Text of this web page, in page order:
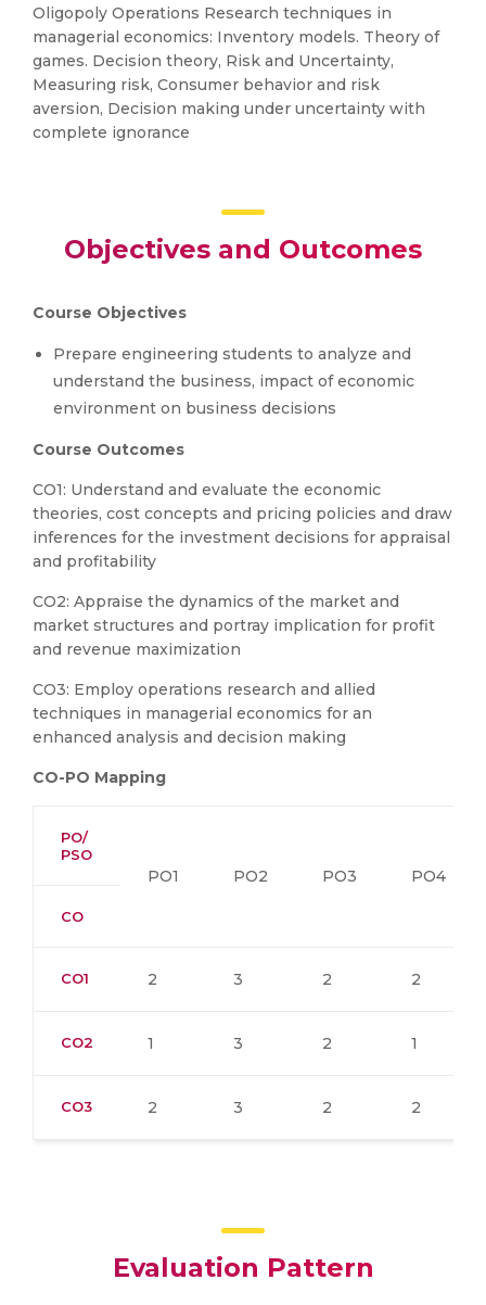
Oligopoly Operations Research techniques in
managerial economics: Inventory models. Theory of
games. Decision theory, Risk and Uncertainty,
Measuring risk, Consumer behavior and risk
aversion, Decision making under uncertainty with
complete ignorance
Objectives and Outcomes
Course Objectives
Prepare engineering students to analyze and
understand the business, impact of economic
environment on business decisions
Course Outcomes
CO1: Understand and evaluate the economic
theories, cost concepts and pricing policies and draw
inferences for the investment decisions for appraisal
and profitability
CO2: Appraise the dynamics of the market and
market structures and portray implication for profit
and revenue maximization
CO3: Employ operations research and allied
techniques in managerial economics for an
enhanced analysis and decision making
CO-PO Mapping
PO/
PSO
PO1 PO2 PO3 PO4
CO
CO1 2 3 2 2
CO2 1 3 2 1
CO3 2 3 2 2
Evaluation Pattern